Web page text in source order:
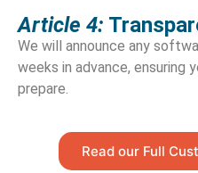
Article 4:
We will announce any
weeks in advance, ensuring
prepare.
Read our Full